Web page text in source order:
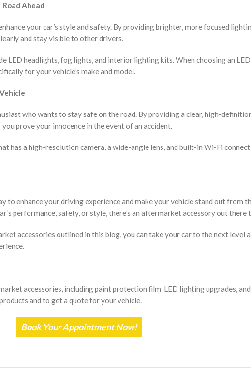
Ahead
your car’s style and safety. By providing brighter, more focused
and stay visible to other drivers.
LED headlights, fog lights, and interior lighting kits. When choosing an
for your vehicle’s make and model.
who wants to stay safe on the road. By providing a clear, high-
prove your innocence in the event of an accident.
has a high-resolution camera, a wide-angle lens, and built-in Wi-Fi
to enhance your driving experience and make your vehicle stand out from
performance, safety, or style, there’s an aftermarket accessory out there
accessories outlined in this blog, you can take your car to the next level
accessories, including paint protection film, LED lighting upgrades,
and to get a quote for your vehicle.
Book Your Appointment Now!